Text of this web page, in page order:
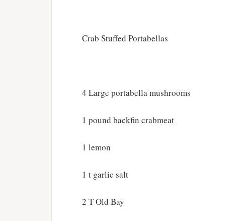
Crab Stuffed Portabellas
4 Large portabella mushrooms
1 pound backfin crabmeat
1 lemon
1 t garlic salt
2 T Old Bay